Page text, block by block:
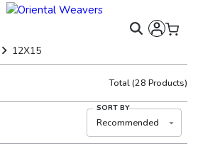
12X15
Total(28 Products)
SORT BY
Recommended